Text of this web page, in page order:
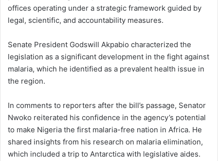
offices operating under a strategic framework guided by
legal, scientific, and accountability measures.
Senate President Godswill Akpabio characterized the
legislation as a significant development in the fight against
malaria, which he identified as a prevalent health issue in
the region.
In comments to reporters after the bill’s passage, Senator
Nwoko reiterated his confidence in the agency’s potential
to make Nigeria the first malaria-free nation in Africa. He
shared insights from his research on malaria elimination,
which included a trip to Antarctica with legislative aides.